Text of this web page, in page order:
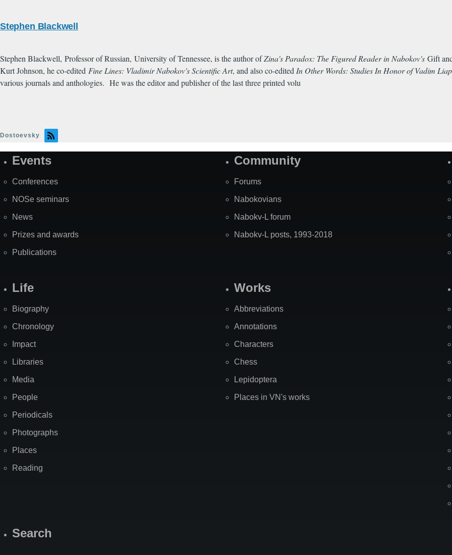
Stephen Blackwell
Stephen Blackwell, Professor of Russian, University of Tennessee, is the author ofZina's Paradox: The Figured Reader in Nabokov's Gift
Kurt Johnson, he co-edited Fine Lines: Vladimir Nabokov's Scientific Art, and also co-edited In Other Words: Studies In Honor of Vadim
various journals and anthologies. He was the editor and publisher of the last three printed volu
Dostoevsky
SiteEvents
Conferences
NOSe seminars
News
Prizes and awards
Publications
Community
Forums
Nabokovians
Nabokv-L forum
Nabokv-L posts, 1993-2018
Life
Biography
Chronology
Impact
Libraries
Media
People
Periodicals
Photographs
Places
Reading
Works
Abbreviations
Annotations
Characters
Chess
Lepidoptera
Places in VN's works
Search